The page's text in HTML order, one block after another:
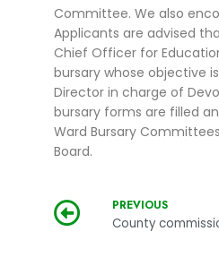
Committee. We also
Applicants are advised
Chief Officer for
bursary whose objective
Director in charge of
bursary forms are filled
Ward Bursary
Board.
PREVIOUS
County